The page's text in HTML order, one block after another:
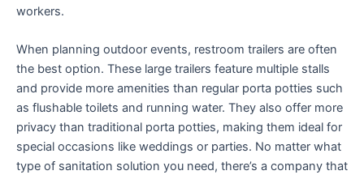
workers.
When planning outdoor events, restroom trailers are often
the best option. These large trailers feature multiple stalls
and provide more amenities than regular porta potties such
as flushable toilets and running water. They also offer more
privacy than traditional porta potties, making them ideal for
special occasions like weddings or parties. No matter what
type of sanitation solution you need, there’s a company that